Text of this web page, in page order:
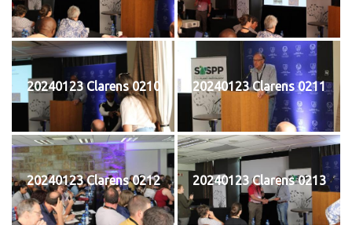
20240123 Clarens 0210 20240123 Clarens 0211
20240123 Clarens 0212 20240123 Clarens 0213